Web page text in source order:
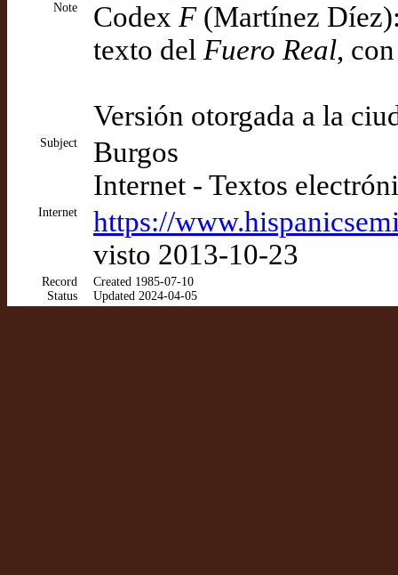
Note Codex F(Martínez Díez):
texto del Fuero Real,
Versión otorgada a la
Subject
Burgos
Internet - Textos
Internet
https://
visto 2013-10-23
Record
Status
Created 1985-07-10
Updated 2024-04-05